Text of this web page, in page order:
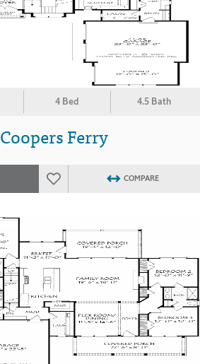
4 Bed 4.5 Bath
Coopers Ferry
COMPARE